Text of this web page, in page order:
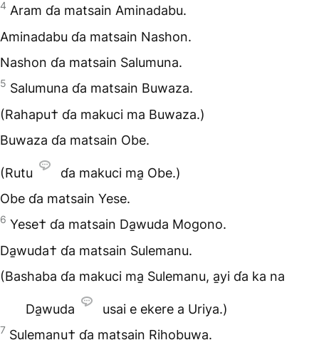
4 Aram ɗa matsain Aminadabu.
Aminadabu ɗa matsain Nashon.
Nashon ɗa matsain Salumuna.
5 Salumuna ɗa matsain Buwaza.
(Rahapu† ɗa makuci ma Buwaza.)
Buwaza ɗa matsain Obe.
(Rutu
ɗa makuci ma̱ Obe.)
Obe ɗa matsain Yese.
6 Yese† ɗa matsain Da̱wuda Mogono.
Da̱wuda† ɗa matsain Sulemanu.
(Bashaba ɗa makuci ma̱ Sulemanu, a̱yi ɗa ka na
Da̱wuda usai e ekere a Uriya.)
7 Sulemanu† ɗa matsain Rihobuwa.